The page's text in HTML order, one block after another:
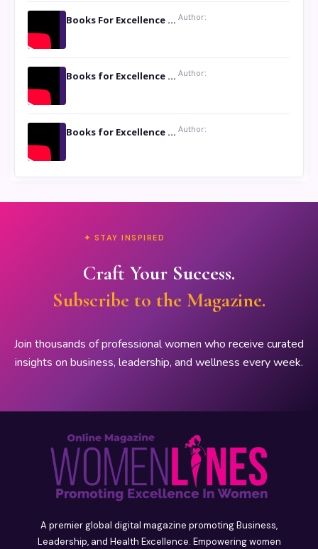
Books For Excellence Show: Soul Touching Book of Poems ‘Four Dances of the Moon’ by Shikha Rinchin Tiku Author:
Books for Excellence Show: Life and Times of Unborn Kamla by K. K. Varma Author:
Books for Excellence Show- Najmunnisa Abdul Kader, founder of Queen N Books Author:
✦ STAY INSPIRED
Craft Your Success.
Subscribe to the Magazine.
Join thousands of professional women who receive curated
insights on business, leadership, and wellness every week.
A premier global digital magazine promoting Business,
Leadership, and Health Excellence. Empowering women